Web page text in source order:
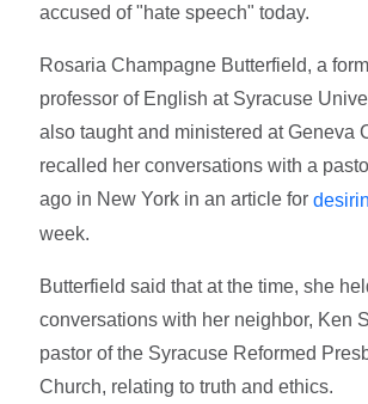
accused of "hate speech" today.
Rosaria Champagne Butterfield, a
professor of English at Syracuse
also taught and ministered at Geneva
recalled her conversations with a
ago in New York in an article for
week.
Butterfield said that at the time, she
conversations with her neighbor, Ken
pastor of the Syracuse Reformed
Church, relating to truth and ethics.